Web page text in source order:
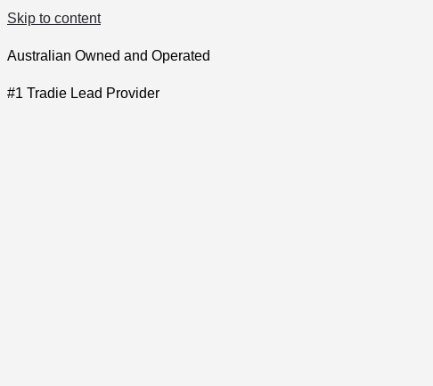
Skip to content
Australian Owned and Operated
#1 Tradie Lead Provider